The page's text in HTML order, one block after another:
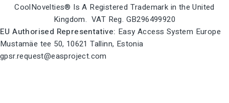
CoolNovelties® Is A Registered Trademark in the United
Kingdom. VAT Reg. GB296499920
EU Authorised Representative: Easy Access System Europe
Mustamäe tee 50, 10621 Tallinn, Estonia
gpsr.request@easproject.com